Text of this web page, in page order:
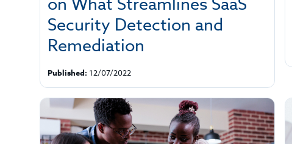
Security Detection and
Remediation
Published: 12/07/2022